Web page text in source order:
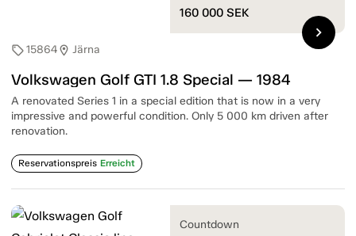
sell15864location_on Järna
Volkswagen Golf GTI 1.8 Special — 1984
A renovated Series 1 in a special edition that is now in a very
impressive and powerful condition. Only 5 000 km driven after
renovation.
Reservationspreis Erreicht
160 000 SEK
chevron_right
Countdown